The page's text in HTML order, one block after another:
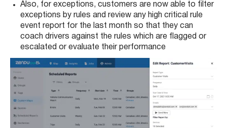
Also, for exceptions, customers are now able to filter
exceptions by rules and review any high critical rule
event report for the last month so that they can
coach drivers against the rules which are flagged or
escalated or evaluate their performance